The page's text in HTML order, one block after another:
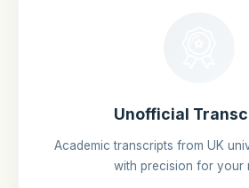
Unofficial
Academic transcripts from UK
with precision for your